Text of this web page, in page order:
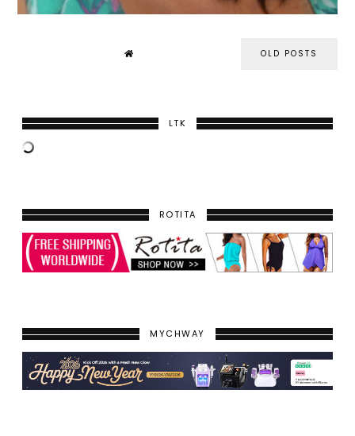
OLD POSTS
LTK
ROTITA
MYCHWAY